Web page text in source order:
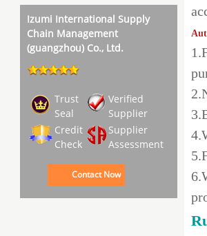
Izumi International Supply
Chain Management
(guangzhou) Co., Ltd.
Trust
Seal
Verified
Supplier
Credit
Check
Supplier
Assessment
Contact Now